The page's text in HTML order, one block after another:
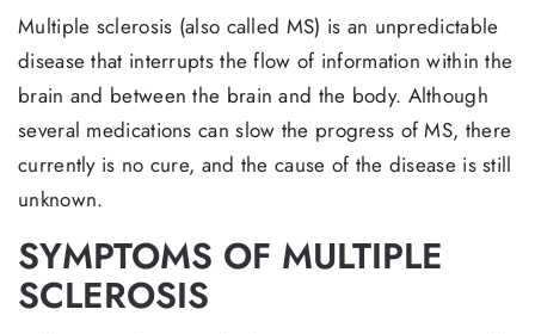
Multiple sclerosis (also called MS) is an unpredictable
disease that interrupts the flow of information within the
brain and between the brain and the body. Although
several medications can slow the progress of MS, there
currently is no cure, and the cause of the disease is still
unknown.
SYMPTOMS OF MULTIPLE
SCLEROSIS